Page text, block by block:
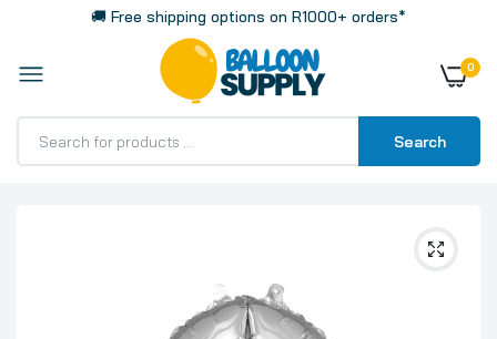
🚚 Free shipping options on R1000+ orders*
0
Search